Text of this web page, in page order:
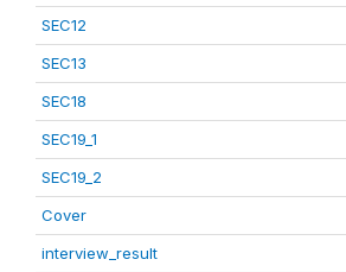
SEC12
SEC13
SEC18
SEC19_1
SEC19_2
Cover
interview_result